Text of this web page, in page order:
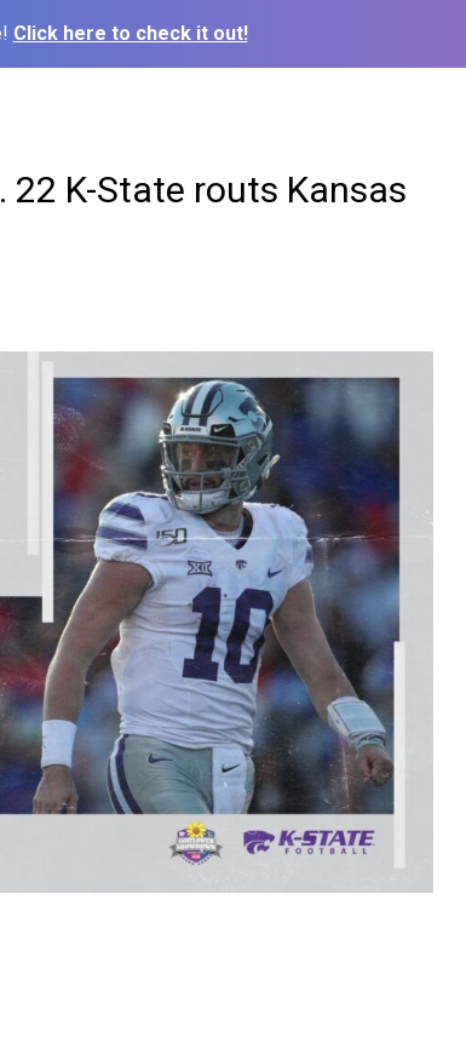
Click here to check it out!
22 K-State routs Kansas